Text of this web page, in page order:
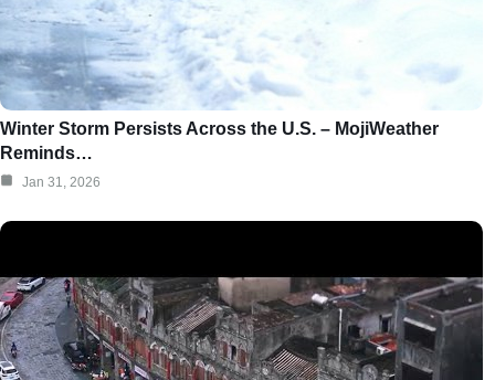
Winter Storm Persists Across the U.S. – MojiWeather
Reminds…
Jan 31, 2026